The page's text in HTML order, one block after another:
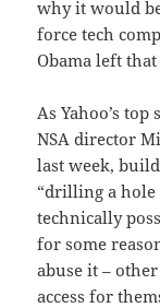
why it would
force tech
Obama left
As Yahoo’s
NSA director
last week,
“drilling a hole
technically
for some
abuse it –
access for